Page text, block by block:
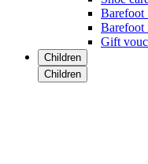
Barefoot
Barefoot
Gift
Children
Children